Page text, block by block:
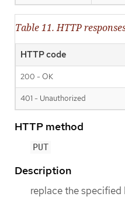
Table 11. HTTP
HTTP code
200 - OK
401 - Unauthorized
HTTP method
PUT
Description
replace the